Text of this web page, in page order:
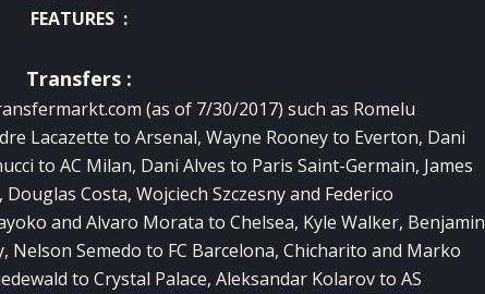
FEATURES :
Transfers :
(as of 7/30/2017) such as Romelu
Lacazette to Arsenal, Wayne Rooney to Everton, Dani
to AC Milan, Dani Alves to Paris Saint-Germain, James
Costa, Wojciech Szczesny and Federico
and Alvaro Morata to Chelsea, Kyle Walker, Benjamin
Semedo to FC Barcelona, Chicharito and Marko
to Crystal Palace, Aleksandar Kolarov to AS